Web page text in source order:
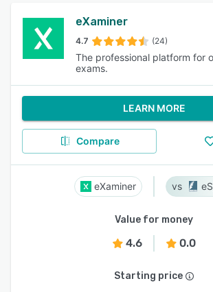
eXaminer
4.7 (24)
The professional platform for
exams.
LEARN MORE
Compare
eXaminer
Value for money
4.6 0.0
Starting price